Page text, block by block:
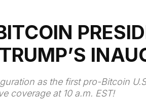
as the first pro-Bitcoin
coverage at 10 a.m. EST!